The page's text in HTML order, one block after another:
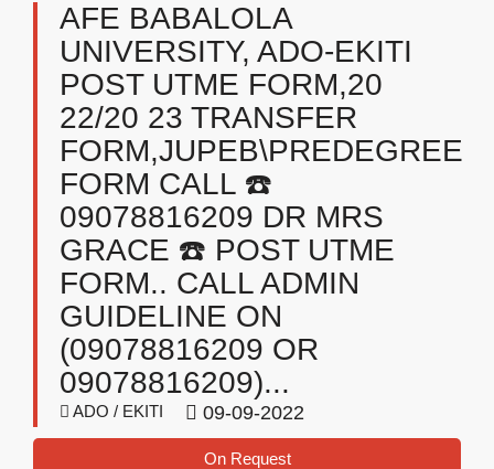
AFE BABALOLA
UNIVERSITY, ADO-EKITI
POST UTME FORM,20
22/20 23 TRANSFER
FORM,JUPEB\PREDEGREE
FORM CALL ☎️
09078816209 DR MRS
GRACE ☎️ POST UTME
FORM.. CALL ADMIN
GUIDELINE ON
(09078816209 OR
09078816209)...
ADO / EKITI 09-09-2022
On Request